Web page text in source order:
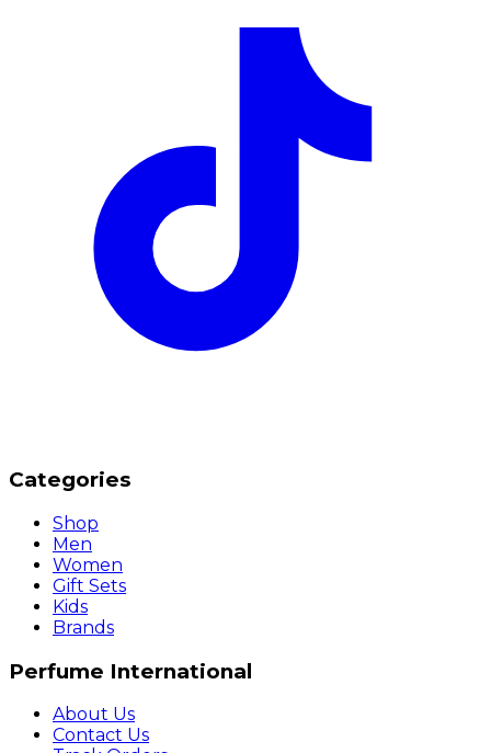
Categories
Shop
Men
Women
Gift Sets
Kids
Brands
Perfume International
About Us
Contact Us